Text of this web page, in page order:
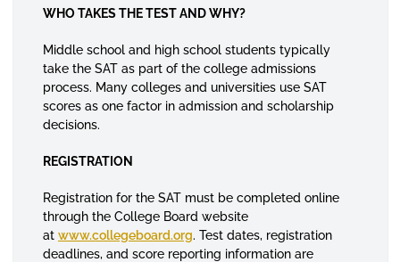
WHO TAKES THE TEST AND WHY?
Middle school and high school students typically
take the SAT as part of the college admissions
process. Many colleges and universities use SAT
scores as one factor in admission and scholarship
decisions.
REGISTRATION
Registration for the SAT must be completed online
through the College Board website
at www.collegeboard.org. Test dates, registration
deadlines, and score reporting information are